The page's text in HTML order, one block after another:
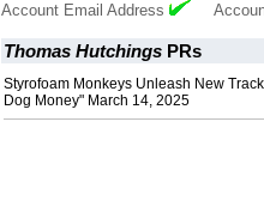
Account Email Address
Thomas Hutchings PRs
Styrofoam Monkeys Unleash New
Dog Money" March 14, 2025